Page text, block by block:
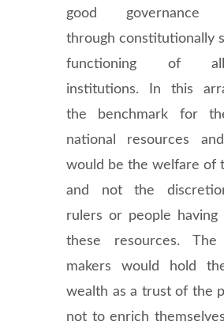
good governance
through constitutionally
functioning of
institutions. In this
the benchmark for
national resources
would be the welfare of
and not the
rulers or people
these resources. The
makers would hold
wealth as a trust of the
not to enrich